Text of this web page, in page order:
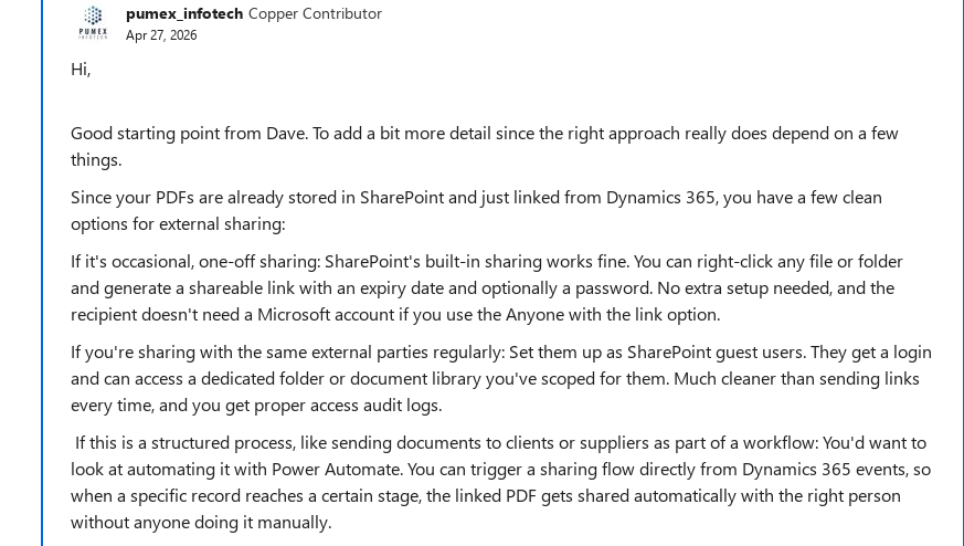
pumex_infotech Copper Contributor
Apr 27, 2026
Hi,
Good starting point from Dave. To add a bit more detail since the right approach really does depend on a few
things.
Since your PDFs are already stored in SharePoint and just linked from Dynamics 365, you have a few clean
options for external sharing:
If it's occasional, one-off sharing: SharePoint's built-in sharing works fine. You can right-click any file or folder
and generate a shareable link with an expiry date and optionally a password. No extra setup needed, and the
recipient doesn't need a Microsoft account if you use the Anyone with the link option.
If you're sharing with the same external parties regularly: Set them up as SharePoint guest users. They get a login
and can access a dedicated folder or document library you've scoped for them. Much cleaner than sending links
every time, and you get proper access audit logs.
If this is a structured process, like sending documents to clients or suppliers as part of a workflow: You'd want to
look at automating it with Power Automate. You can trigger a sharing flow directly from Dynamics 365 events, so
when a specific record reaches a certain stage, the linked PDF gets shared automatically with the right person
without anyone doing it manually.